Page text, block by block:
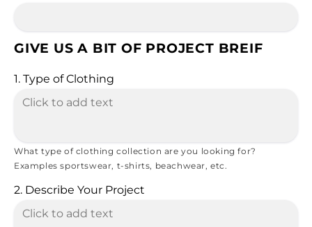
GIVE US A BIT OF PROJECT BREIF
1. Type of Clothing
What type of clothing collection are you looking for?
Examples sportswear, t-shirts, beachwear, etc.
2. Describe Your Project